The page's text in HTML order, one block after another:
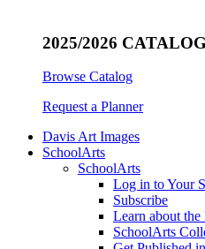
2025/2026
Browse Catalog
Request a Planner
Davis Art Images
SchoolArts
SchoolArts
Log in to Your
Subscribe
Learn about
SchoolArts